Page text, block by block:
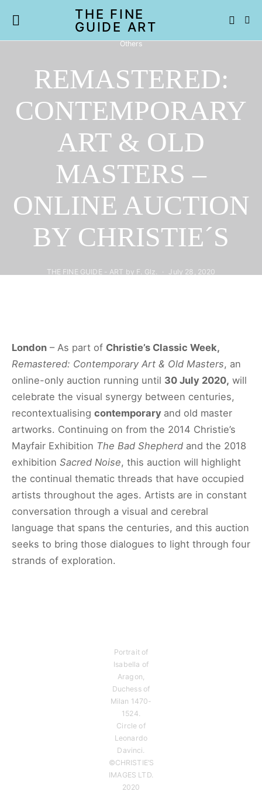
THE FINE
GUIDE ART
Others
REMASTERED:
CONTEMPORARY
ART & OLD
MASTERS –
ONLINE AUCTION
BY CHRISTIE´S
THE FINE GUIDE - ART by F. Glz. July 28, 2020
London – As part of Christie’s Classic Week,
Remastered: Contemporary Art & Old Masters, an
online-only auction running until 30 July 2020, will
celebrate the visual synergy between centuries,
recontextualising contemporary and old master
artworks. Continuing on from the 2014 Christie’s
Mayfair Exhibition The Bad Shepherd and the 2018
exhibition Sacred Noise, this auction will highlight
the continual thematic threads that have occupied
artists throughout the ages. Artists are in constant
conversation through a visual and cerebral
language that spans the centuries, and this auction
seeks to bring those dialogues to light through four
strands of exploration.
Portrait of
Isabella of
Aragon,
Duchess of
Milan 1470-
1524.
Circle of
Leonardo
Davinci.
©CHRISTIE’S
IMAGES LTD.
2020